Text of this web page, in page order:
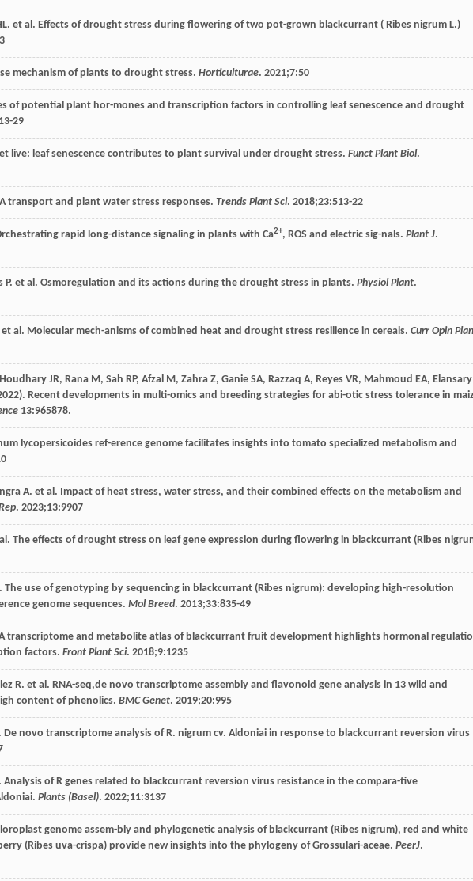
. et al. Effects of drought stress during flowering of two pot-grown blackcurrant ( Ribes nigrum L.)
mechanism of plants to drought stress. Horticulturae. 2021;7:50
of potential plant hor-mones and transcription factors in controlling leaf senescence and drought
29
live: leaf senescence contributes to plant survival under drought stress. Funct Plant Biol.
transport and plant water stress responses. Trends Plant Sci. 2018;23:513-22
rapid long-distance signaling in plants with Ca2+, ROS and electric sig-nals. Plant J.
P. et al. Osmoregulation and its actions during the drought stress in plants. Physiol Plant.
et al. Molecular mech-anisms of combined heat and drought stress resilience in cereals. Curr Opin
JR, Rana M, Sah RP, Afzal M, Zahra Z, Ganie SA, Razzaq A, Reyes VR, Mahmoud EA, Elansary
). Recent developments in multi-omics and breeding strategies for abi-otic stress tolerance in
13:965878.
lycopersicoides ref-erence genome facilitates insights into tomato specialized metabolism and
A. et al. Impact of heat stress, water stress, and their combined effects on the metabolism and
. 2023;13:9907
The effects of drought stress on leaf gene expression during flowering in blackcurrant (Ribes
The use of genotyping by sequencing in blackcurrant (Ribes nigrum): developing high-resolution
genome sequences. Mol Breed. 2013;33:835-49
transcriptome and metabolite atlas of blackcurrant fruit development highlights hormonal
factors. Front Plant Sci. 2018;9:1235
R. et al. RNA-seq,de novo transcriptome assembly and flavonoid gene analysis in 13 wild and
content of phenolics. BMC Genet. 2019;20:995
De novo transcriptome analysis of R. nigrum cv. Aldoniai in response to blackcurrant reversion virus
Analysis of R genes related to blackcurrant reversion virus resistance in the compara-tive
Plants (Basel). 2022;11:3137
genome assem-bly and phylogenetic analysis of blackcurrant (Ribes nigrum), red and white
(Ribes uva-crispa) provide new insights into the phylogeny of Grossulari-aceae. PeerJ.